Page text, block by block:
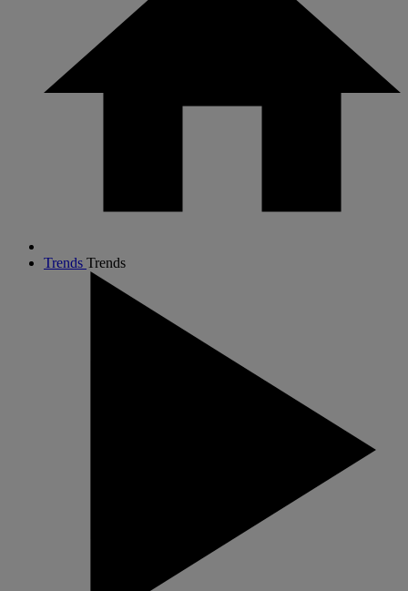
Trends Trends